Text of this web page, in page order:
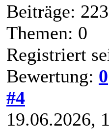
Beiträge: 223
Themen: 0
Registriert
Bewertung: 0
#4
19.06.2026,